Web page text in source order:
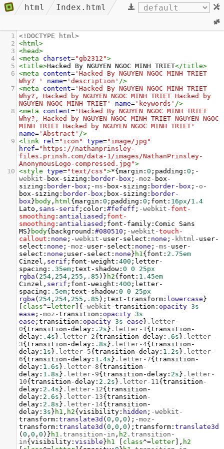
html Index.html
1 <!DOCTYPE html>
2 <html>
3 <head>
4 <meta charset="gb2312">
5 <title>Hacked By NGUYEN NGOC MINH TRIET</title>
6 <meta content= 'Hacked By NGUYEN NGOC MINH TRIET
Why? '
name= 'description' />
7 <meta content= 'Hacked By NGUYEN NGOC MINH TRIET
Why?, Hacked by NGUYEN NGOC MINH TRIET Hacked by
NGUYEN NGOC MINH TRIET'
name= 'keywords' />
8 <meta content= 'Hacked By NGUYEN NGOC MINH TRIET
Why?, Hacked by NGUYEN NGOC MINH TRIET NGUYEN NGOC
MINH TRIET Hacked by NGUYEN NGOC MINH TRIET'
name= 'Abstract' />
9 <link rel="icon" type="image/jpg"
href="https://nathanprinsley-
files.prinsh.com/data-1/images/NathanPrinsley-
AnonymousLogo-compressed.jpg">
10 <style type="text/css">*{ margin : 0 ; padding : 0 ; -
webkit- box-sizing : border-box ; -moz- box-
sizing : border-box ; -ms- box-sizing : border-box ; -o-
box-sizing : border-box ; box-sizing : border-
box } body , html{ margin : 0 ; padding : 0 ; font : 16px/1.4
Lato , sans-serif ; color : #fefeff ; -webkit- font-
smoothing : antialiased ; font-
smoothing : antialiased ; font-family : Comic
Sans
MS } body{ background : #080510 ; -webkit-touch-
callout : none ; -webkit- user-select : none ; -khtml- user-
select : none ; -moz- user-select : none ; -ms- user-
select : none ; user-select : none } h1{ font : 2.75em
Cinzel , serif ; font-weight : 400 ; letter-
spacing : .35em ; text-shadow : 0 0
25px
rgba ( 254 , 254 , 255 , .85 )} h2{ font : 1.45em
Cinzel , serif ; font-weight : 400 ; letter-
spacing : .5em ; text-shadow : 0 0
25px
rgba ( 254 , 254 , 255 , .85 ); text-transform : lowercase }
class^=letter ]{ -webkit-transition : opacity 3s
ease ; -moz-transition : opacity 3s
ease ; transition : opacity 3s ease } .letter-
0{ transition-delay : .2s } .letter-1{ transition-
delay : .4s } .letter-2{ transition-delay : .6s } .letter-
3{ transition-delay : .8s } .letter-4{ transition-
delay : 1s } .letter-5{ transition-delay : 1.2s } .letter-
6{ transition-delay : 1.4s } .letter-7{ transition-
delay : 1.6s } .letter-8{ transition-
delay : 1.8s } .letter-9{ transition-delay : 2s } .letter-
10{ transition-delay : 2.2s } .letter-11{ transition-
delay : 2.4s } .letter-12{ transition-
delay : 2.6s } .letter-13{ transition-
delay : 2.8s } .letter-14{ transition-
delay : 3s } h1 , h2{ visibility : hidden ; -webkit-
transform : translate3d ( 0 , 0 , 0 ); -moz-
transform : translate3d ( 0 , 0 , 0 ); transform : translate3d
( 0 , 0 , 0 )} h1 .transition-in , h2 .transition-
in{ visibility : visible } h1 class^=letter ], h2